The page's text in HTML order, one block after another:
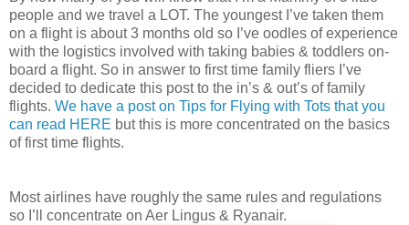
people and we travel a LOT. The youngest I’ve taken them
on a flight is about 3 months old so I’ve oodles of experience
with the logistics involved with taking babies & toddlers on-
board a flight. So in answer to first time family fliers I’ve
decided to dedicate this post to the in’s & out’s of family
flights. We have a post on Tips for Flying with Tots that you
can read HERE but this is more concentrated on the basics
of first time flights.
Most airlines have roughly the same rules and regulations
so I’ll concentrate on Aer Lingus & Ryanair.